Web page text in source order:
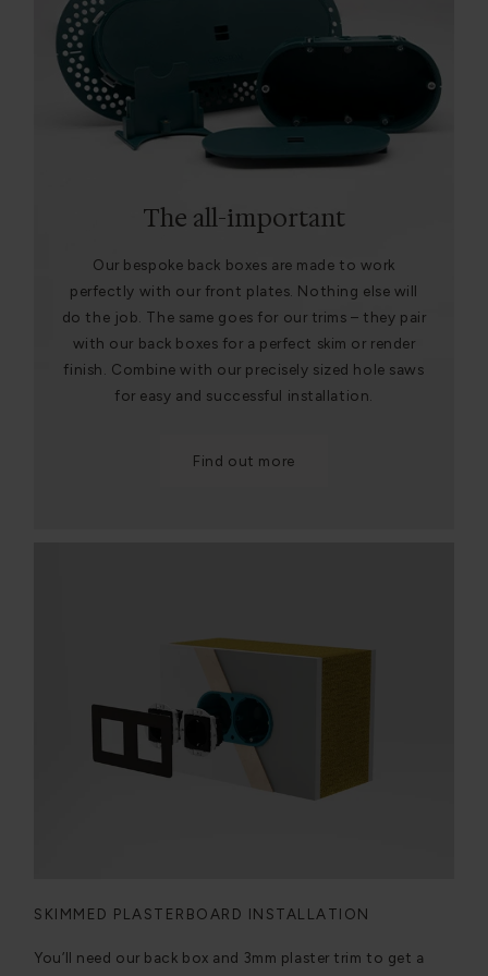
The all-important
Our bespoke back boxes are made to work
perfectly with our front plates. Nothing else will
do the job. The same goes for our trims – they pair
with our back boxes for a perfect skim or render
finish. Combine with our precisely sized hole saws
for easy and successful installation.
Find out more
SKIMMED PLASTERBOARD INSTALLATION
You’ll need our back box and 3mm plaster trim to get a